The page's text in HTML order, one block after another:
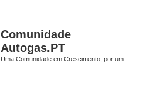
Comunidade
Autogas.PT
Uma Comunidade em Crescimento, por um